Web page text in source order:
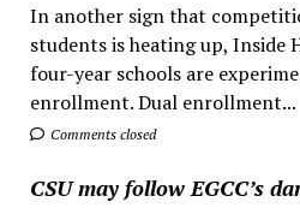
In another sign that
students is heating up, Inside
four-year schools are
enrollment. Dual enrollment...
Comments closed
CSU may follow EGCC’s